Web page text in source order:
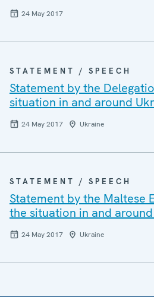
24 May 2017
STATEMENT / SPEECH
Statement by the
situation in and around
24 May 2017 Ukraine
STATEMENT / SPEECH
Statement by the Maltese
the situation in and
24 May 2017 Ukraine